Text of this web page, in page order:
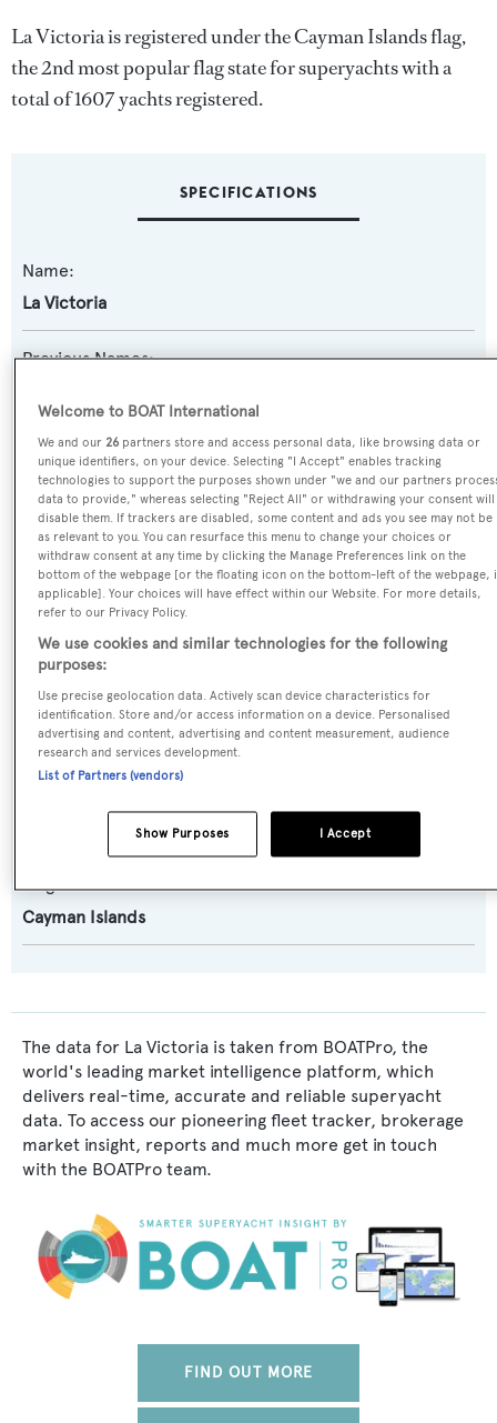
La Victoria is registered under the Cayman Islands flag,
the 2nd most popular flag state for superyachts with a
total of 1607 yachts registered.
SPECIFICATIONS
Name:
La Victoria
Previous Names:
Yacht Type:
Sail Yacht
Builder:
Baltic Yachts
Naval Architect:
Judel/Vrolijk & Co
Exterior Designer:
Judel/Vrolijk & Co
Flag:
Cayman Islands
The data for La Victoria is taken from BOATPro, the
world's leading market intelligence platform, which
delivers real-time, accurate and reliable superyacht
data. To access our pioneering fleet tracker, brokerage
market insight, reports and much more get in touch
with the BOATPro team.
FIND OUT MORE
Welcome to BOAT International
We and our26 partners store and access personal data, like browsing data or
unique identifiers, on your device. Selecting "I Accept" enables tracking
technologies to support the purposes shown under "we and our partners
data to provide," whereas selecting "Reject All" or withdrawing your consent will
disable them. If trackers are disabled, some content and ads you see may not be
as relevant to you. You can resurface this menu to change your choices or
withdraw consent at any time by clicking the Manage Preferences link on the
bottom of the webpage [or the floating icon on the bottom-left of the webpage,
applicable]. Your choices will have effect within our Website. For more details,
refer to our Privacy Policy.
We use cookies and similar technologies for the following
purposes:
Use precise geolocation data. Actively scan device characteristics for
identification. Store and/or access information on a device. Personalised
advertising and content, advertising and content measurement, audience
research and services development.
List of Partners (vendors)
I Accept
Show Purposes